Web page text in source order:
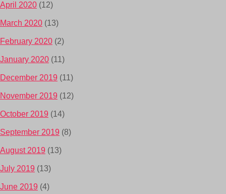
April 2020 (12)
March 2020 (13)
February 2020 (2)
January 2020 (11)
December 2019 (11)
November 2019 (12)
October 2019 (14)
September 2019 (8)
August 2019 (13)
July 2019 (13)
June 2019 (4)